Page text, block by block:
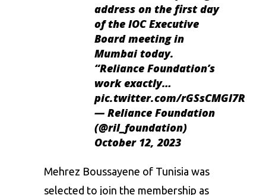
address on the first day
of the IOC Executive
Board meeting in
Mumbai today.
“Reliance Foundation’s
work exactly…
pic.twitter.com/rGSsCMGl7R
— Reliance Foundation
(@ril_foundation)
October 12, 2023
Mehrez Boussayene of Tunisia was
selected to join the membership as